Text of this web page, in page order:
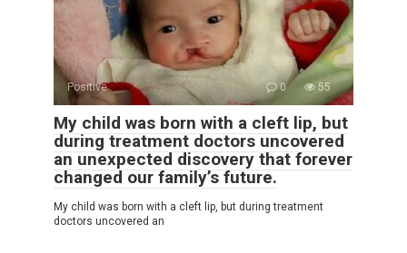
Positive 0 55
My child was born with a cleft lip, but
during treatment doctors uncovered
an unexpected discovery that forever
changed our family’s future.
My child was born with a cleft lip, but during treatment
doctors uncovered an